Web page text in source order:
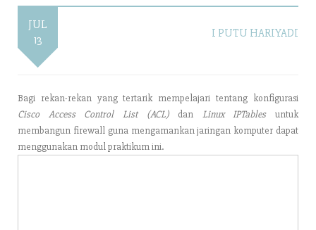
JUL
13
I PUTU HARIYADI
Bagi rekan-rekan yang tertarik mempelajari tentang konfigurasi
Cisco Access Control List (ACL)dan Linux IPTablesuntuk
membangun firewall guna mengamankan jaringan komputer dapat
menggunakan modul praktikum ini.